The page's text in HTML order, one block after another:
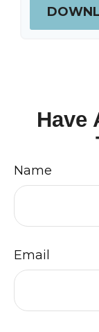
Have
Name
Email